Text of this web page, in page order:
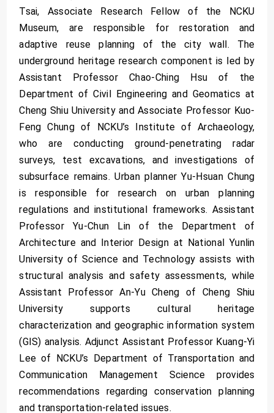
Tsai, Associate Research Fellow of the NCKU
Museum, are responsible for restoration and
adaptive reuse planning of the city wall. The
underground heritage research component is led by
Assistant Professor Chao-Ching Hsu of the
Department of Civil Engineering and Geomatics at
Cheng Shiu University and Associate Professor Kuo-
Feng Chung of NCKU’s Institute of Archaeology,
who are conducting ground-penetrating radar
surveys, test excavations, and investigations of
subsurface remains. Urban planner Yu-Hsuan Chung
is responsible for research on urban planning
regulations and institutional frameworks. Assistant
Professor Yu-Chun Lin of the Department of
Architecture and Interior Design at National Yunlin
University of Science and Technology assists with
structural analysis and safety assessments, while
Assistant Professor An-Yu Cheng of Cheng Shiu
University supports cultural heritage
characterization and geographic information system
(GIS) analysis. Adjunct Assistant Professor Kuang-Yi
Lee of NCKU’s Department of Transportation and
Communication Management Science provides
recommendations regarding conservation planning
and transportation-related issues.